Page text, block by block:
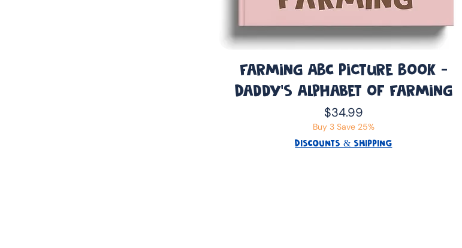
Farming ABC Picture Book -
Daddy’s Alphabet of Farming
Price
$34.99
Buy 3 Save 25%
DISCOUNTS & SHIPPING